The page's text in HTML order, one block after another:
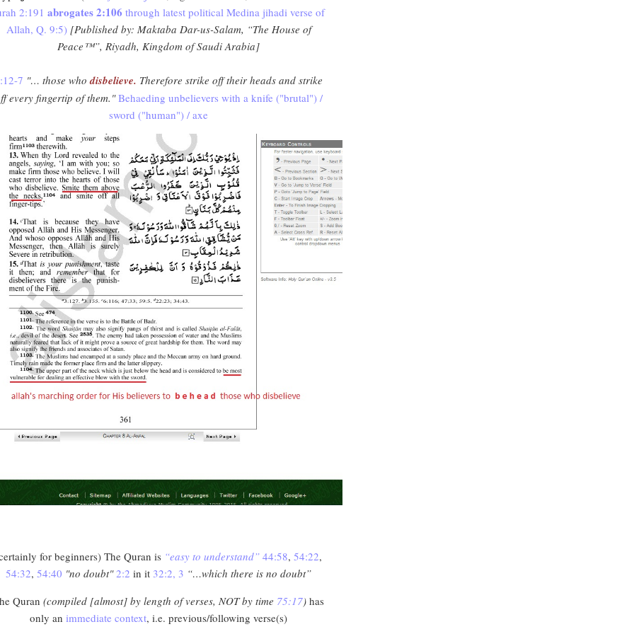
2:191 abrogates 2:106 through latest political Medina jihadi verse of
Allah, Q. 9:5) [Published by: Maktaba Dar-us-Salam, “The House of
Peace™”, Riyadh, Kingdom of Saudi Arabia]
7 "… those whodisbelieve. Therefore strike off their heads and strike
every fingertip of them." Behaeding unbelievers with a knife ("brutal") /
sword ("human") / axe
for beginners) The Quran is “easy to understand” 44:58, 54:22,
54:32, 54:40 "no doubt" 2:2 in it 32:2, 3 “…which there is no doubt”
Quran (compiled [almost] by length of verses, NOT by time 75:17) has
only an immediate context, i.e. previous/following verse(s)